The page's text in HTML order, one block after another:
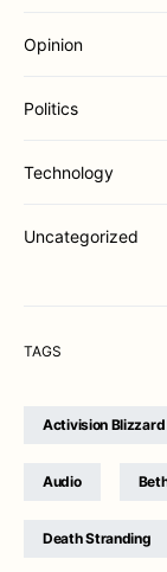
Opinion
Politics
Technology
Uncategorized
TAGS
Activision Blizzard
Audio
Death Stranding